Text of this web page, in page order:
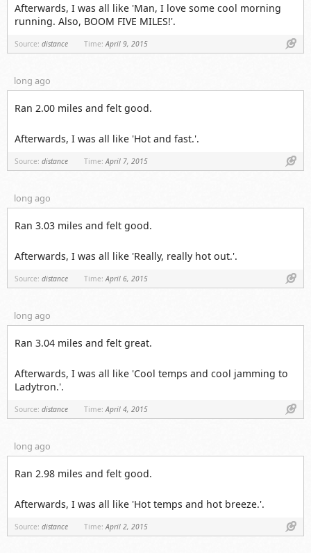
Afterwards, I was all like 'Man, I love some cool morning
running. Also, BOOM FIVE MILES!'.
Source: distance Time: April 9, 2015
long ago
Ran 2.00 miles and felt good.
Afterwards, I was all like 'Hot and fast.'.
Source: distance Time: April 7, 2015
long ago
Ran 3.03 miles and felt good.
Afterwards, I was all like 'Really, really hot out.'.
Source: distance Time: April 6, 2015
long ago
Ran 3.04 miles and felt great.
Afterwards, I was all like 'Cool temps and cool jamming to
Ladytron.'.
Source: distance Time: April 4, 2015
long ago
Ran 2.98 miles and felt good.
Afterwards, I was all like 'Hot temps and hot breeze.'.
Source: distance Time: April 2, 2015